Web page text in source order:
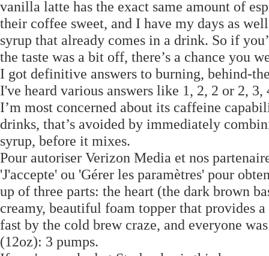
vanilla latte has the exact same amount of
their coffee sweet, and I have my days as
syrup that already comes in a drink. So if
the taste was a bit off, there’s a chance you
I got definitive answers to burning, behind-
I've heard various answers like 1, 2, 2 or 2,
I’m most concerned about its caffeine
drinks, that’s avoided by immediately
syrup, before it mixes.
Pour autoriser Verizon Media et nos
'J'accepte' ou 'Gérer les paramètres' pour
up of three parts: the heart (the dark brown
creamy, beautiful foam topper that provides
fast by the cold brew craze, and everyone
(12oz): 3 pumps.